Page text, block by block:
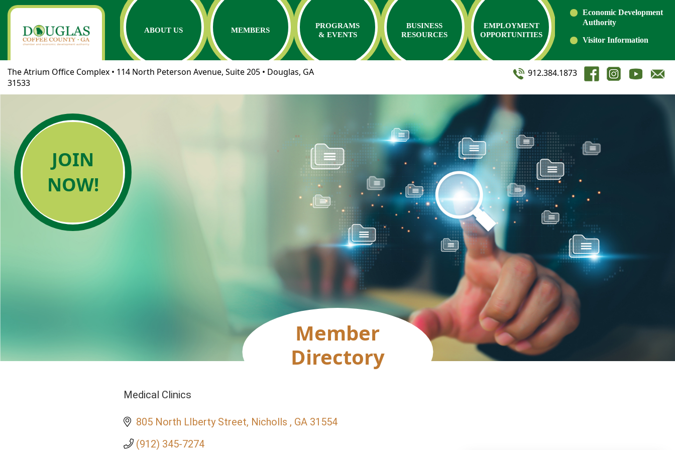
ABOUT US MEMBERS
PROGRAMS
& EVENTS
BUSINESS
RESOURCES
EMPLOYMENT
OPPORTUNITIES
Economic Development
Authority
Visitor Information
The Atrium Office Complex • 114 North Peterson Avenue, Suite 205 • Douglas, GA
31533
912.384.1873
JOIN
NOW!
Member
Directory
Categories
Medical Clinics
805 North LIberty Street Nicholls GA 31554
(912) 345-7274